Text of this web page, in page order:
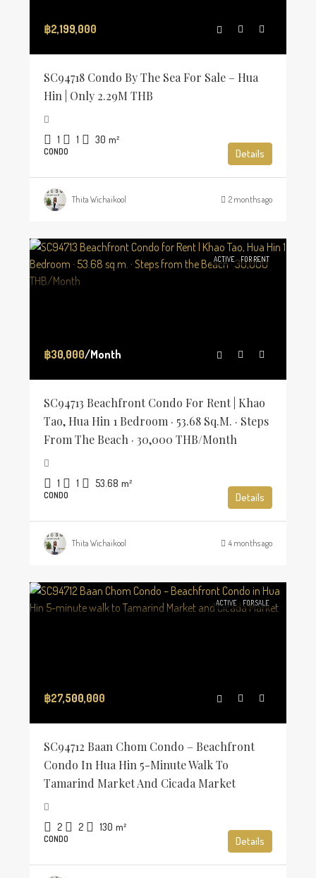
฿2,199,000
SC94718 Condo By The Sea For Sale – Hua
Hin | Only 2.29M THB
1 1 30 m²
CONDO Details
Thita Wichaikool 2 months ago
ACTIVE FOR RENT
฿30,000/Month
SC94713 Beachfront Condo For Rent | Khao
Tao, Hua Hin 1 Bedroom · 53.68 Sq.m. · Steps
From The Beach · 30,000 THB/Month
1 1 53.68 m²
CONDO Details
Thita Wichaikool 4 months ago
ACTIVE FOR SALE
฿27,500,000
SC94712 Baan Chom Condo – Beachfront
Condo In Hua Hin 5-Minute Walk To
Tamarind Market And Cicada Market
2 2 130 m²
CONDO Details